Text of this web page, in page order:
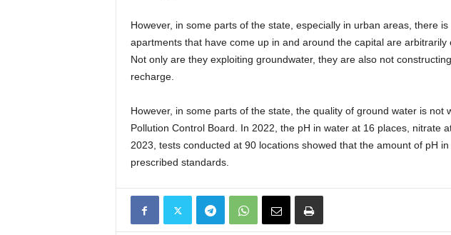
However, in some parts of the state, especially in urban areas, there
apartments that have come up in and around the capital are
Not only are they exploiting groundwater, they are also not
recharge.
However, in some parts of the state, the quality of ground water is
Pollution Control Board. In 2022, the pH in water at 16 places, nitrate
2023, tests conducted at 90 locations showed that the amount of pH
prescribed standards.